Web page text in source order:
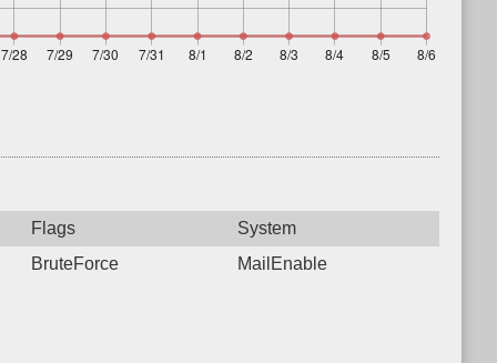
Flags
System
BruteForce MailEnable